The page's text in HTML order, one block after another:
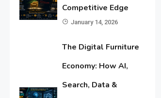
Competitive Edge
January 14, 2026
The Digital Furniture
Economy: How AI,
Search, Data &